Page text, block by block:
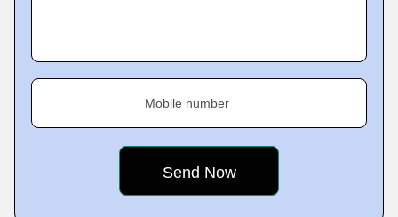
Mobile number